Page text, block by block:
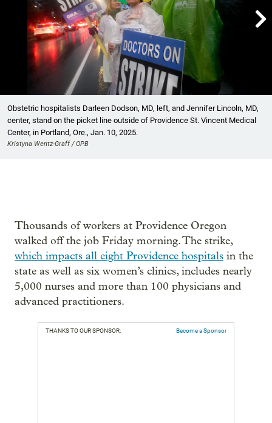

Obstetric hospitalists Darleen Dodson, MD, left, and Jennifer Lincoln, MD,
center, stand on the picket line outside of Providence St. Vincent Medical
Center, in Portland, Ore., Jan. 10, 2025.
Kristyna Wentz-Graff / OPB
Thousands of workers at Providence Oregon
walked off the job Friday morning. The strike,
which impacts all eight Providence hospitals in the
state as well as six women’s clinics, includes nearly
5,000 nurses and more than 100 physicians and
advanced practitioners.
THANKS TO OUR SPONSOR: Become a Sponsor